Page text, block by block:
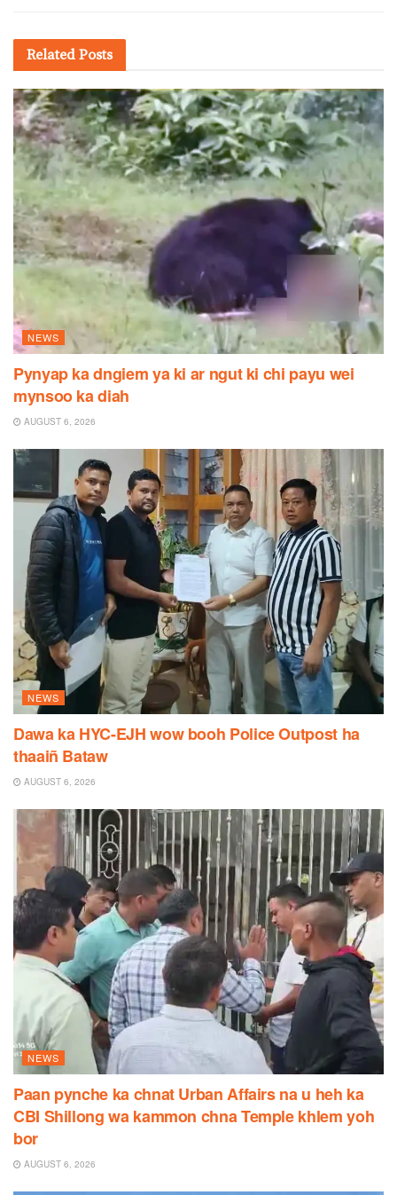
Related Posts
NEWS
Pynyap ka dngiem ya ki ar ngut ki chi payu wei
mynsoo ka diah
AUGUST 6, 2026
NEWS
Dawa ka HYC-EJH wow booh Police Outpost ha
thaaiñ Bataw
AUGUST 6, 2026
NEWS
Paan pynche ka chnat Urban Affairs na u heh ka
CBI Shillong wa kammon chna Temple khlem yoh
bor
AUGUST 6, 2026